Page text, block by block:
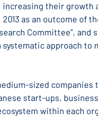
increasing their growth
2013 as an outcome of
Committee”,
approach to
sized companies
start-ups,
within each